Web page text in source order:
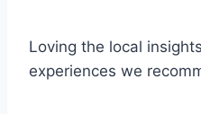
Loving the local
experiences we